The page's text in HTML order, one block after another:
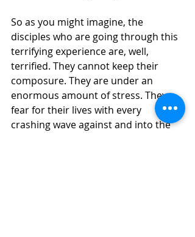
So as you might imagine, the
disciples who are going through this
terrifying experience are, well,
terrified. They cannot keep their
composure. They are under an
enormous amount of stress. They
fear for their lives with every
crashing wave against and into the